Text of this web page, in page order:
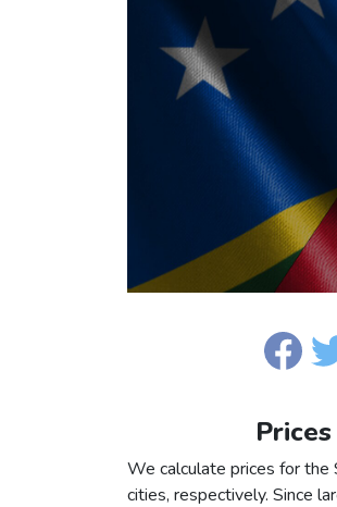
We calculate prices for the
cities, respectively. Since